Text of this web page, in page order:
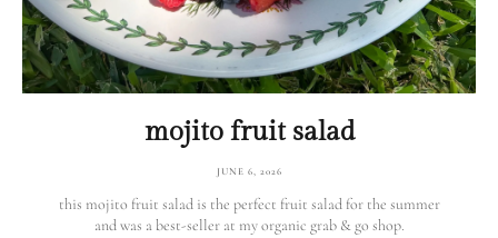
mojito fruit salad
JUNE 6, 2026
this mojito fruit salad is the perfect fruit salad for the summer
and was a best-seller at my organic grab & go shop.